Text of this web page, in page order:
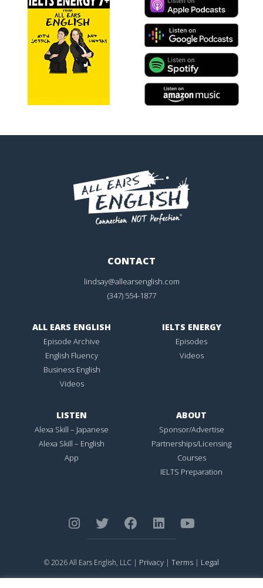
CONTACT
lindsay@allearsenglish.com
(347) 554-1877
ALL EARS ENGLISH
Episode Archive
English Fluency
Business English
Videos
IELTS ENERGY
Episodes
Videos
LISTEN
Alexa Skill – Japanese
Alexa Skill – English
App
ABOUT
Sponsor/Advertise
Partnerships/Licensing
Courses
IELTS Preparation
© 2026 All Ears English, LLC | Privacy | Terms | Legal